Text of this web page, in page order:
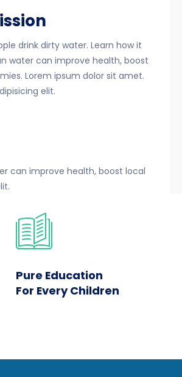
drink dirty water. Learn how it
water can improve health, boost
Lorem ipsum dolor sit amet.
elit.
can improve health, boost local
Pure Education
For Every Children